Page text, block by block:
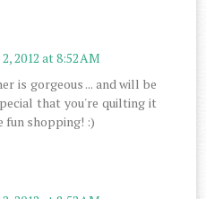
2012 at 8:52 AM
is gorgeous ... and will be
that you're quilting it
fun shopping! :)